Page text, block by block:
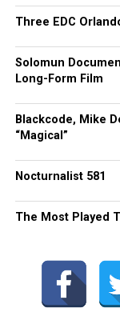
Three EDC
Solomun
Long-Form Film
Blackcode, Mike
“Magical”
Nocturnalist 581
The Most Played